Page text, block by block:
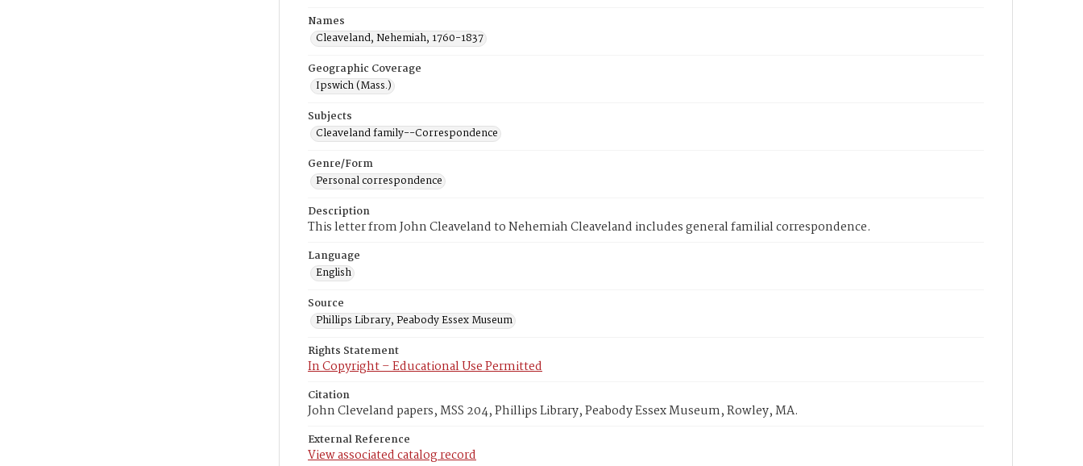
Names
Cleaveland, Nehemiah, 1760-1837
Geographic Coverage
Ipswich (Mass.)
Subjects
Cleaveland family--Correspondence
Genre/Form
Personal correspondence
Description
This letter from John Cleaveland to Nehemiah Cleaveland includes general familial correspondence.
Language
English
Source
Phillips Library, Peabody Essex Museum
Rights Statement
In Copyright – Educational Use Permitted
Citation
John Cleveland papers, MSS 204, Phillips Library, Peabody Essex Museum, Rowley, MA.
External Reference
View associated catalog record